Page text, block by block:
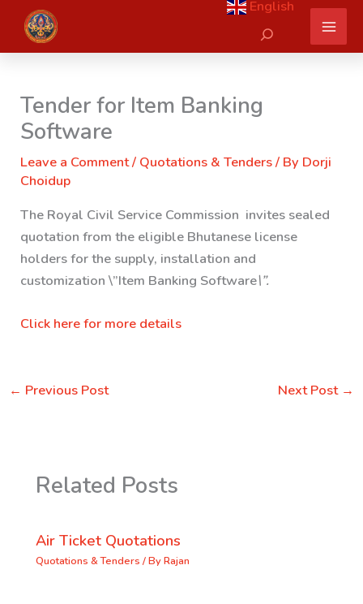
content
English
Search
Tender for Item Banking
Software
Leave a Comment/ Quotations & Tenders/ By Dorji
Choidup
The Royal Civil Service Commission invites sealed
quotation from the eligible Bhutanese license
holders for the supply, installation and
customization \”Item Banking Software\”.
Click here for more details
← Previous Post Next Post →
Related Posts
Air Ticket Quotations
Quotations & Tenders / ByRajan